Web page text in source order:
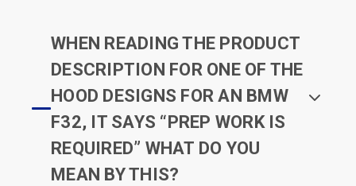
WHEN READING THE PRODUCT
DESCRIPTION FOR ONE OF THE
HOOD DESIGNS FOR AN BMW
F32, IT SAYS “PREP WORK IS
REQUIRED” WHAT DO YOU
MEAN BY THIS?